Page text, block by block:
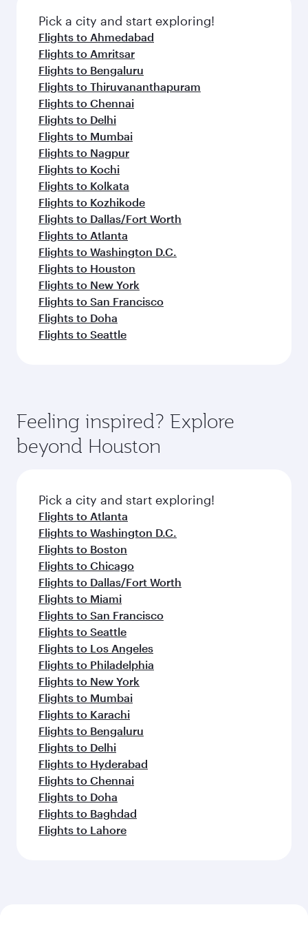
fresh ingredients and inspired by global
flavours.
Pick a city and start exploring!
Flights to Ahmedabad
Flights to Amritsar
Flights to Bengaluru
Flights to Thiruvananthapuram
Flights to Chennai
Flights to Delhi
Flights to Mumbai
Flights to Nagpur
Flights to Kochi
Flights to Kolkata
Flights to Kozhikode
Flights to Dallas/Fort Worth
Flights to Atlanta
Flights to Washington D.C.
Flights to Houston
Flights to New York
Flights to San Francisco
Flights to Doha
Flights to Seattle
Feeling inspired? Explore
beyond Houston
Pick a city and start exploring!
Flights to Atlanta
Flights to Washington D.C.
Flights to Boston
Flights to Chicago
Flights to Dallas/Fort Worth
Flights to Miami
Flights to San Francisco
Flights to Seattle
Flights to Los Angeles
Flights to Philadelphia
Flights to New York
Flights to Mumbai
Flights to Karachi
Flights to Bengaluru
Flights to Delhi
Flights to Hyderabad
Flights to Chennai
Flights to Doha
Flights to Baghdad
Flights to Lahore